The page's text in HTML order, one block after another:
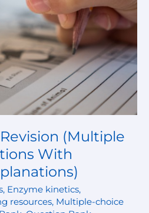
(Multiple
With
, Enzyme kinetics,
resources, Multiple-choice